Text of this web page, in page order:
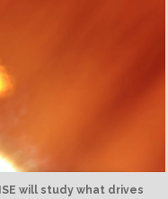
will study what drives